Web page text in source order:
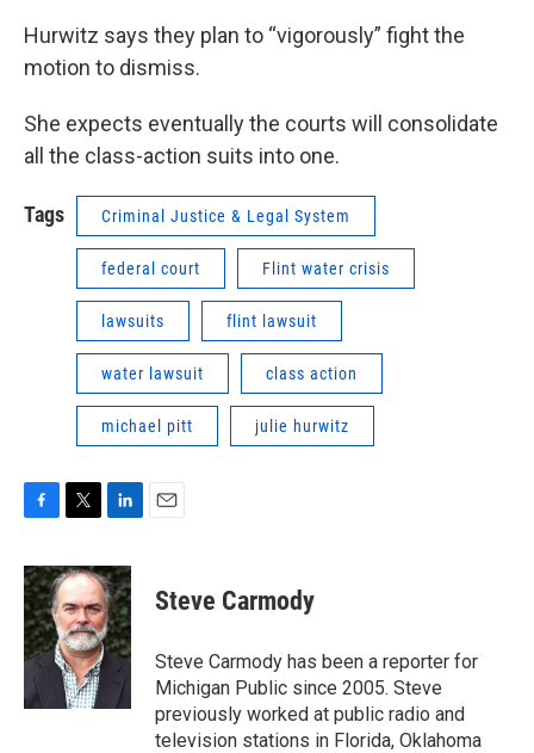
Hurwitz says they plan to “vigorously” fight the
motion to dismiss.
She expects eventually the courts will consolidate
all the class-action suits into one.
Tags Criminal Justice & Legal System
federal court Flint water crisis
lawsuits flint lawsuit
water lawsuit class action
michael pitt julie hurwitz
c
e
b
o
o
i
t
t
e
r
n
k
e
d
I
n
Steve Carmody
Steve Carmody has been a reporter for
Michigan Public since 2005. Steve
previously worked at public radio and
television stations in Florida, Oklahoma